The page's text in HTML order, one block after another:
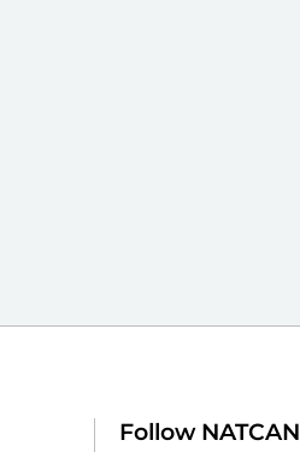
Follow NATCAN